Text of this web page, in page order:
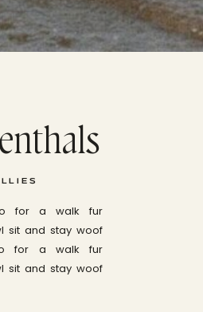
for a walk fur
sit and stay woof
for a walk fur
sit and stay woof